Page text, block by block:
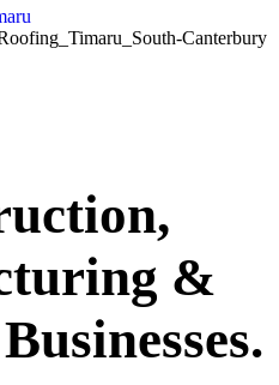
&